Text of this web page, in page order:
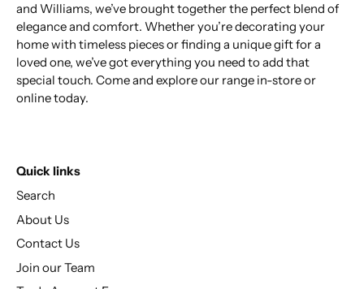
and Williams, we’ve brought together the perfect blend of
elegance and comfort. Whether you’re decorating your
home with timeless pieces or finding a unique gift for a
loved one, we’ve got everything you need to add that
special touch. Come and explore our range in-store or
online today.
Quick links
Search
About Us
Contact Us
Join our Team